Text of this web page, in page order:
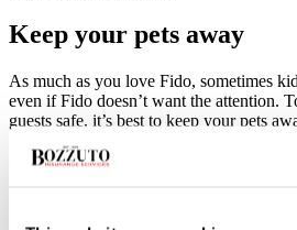
Keep your pets away
As much as you love Fido, sometimes
even if Fido doesn’t want the attention.
guests safe, it’s best to keep your pets
porch. With so many people coming and
spooked and might jump or bite at